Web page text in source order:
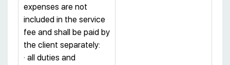
expenses are not
included in the service
fee and shall be paid by
the client separately:
· all duties and